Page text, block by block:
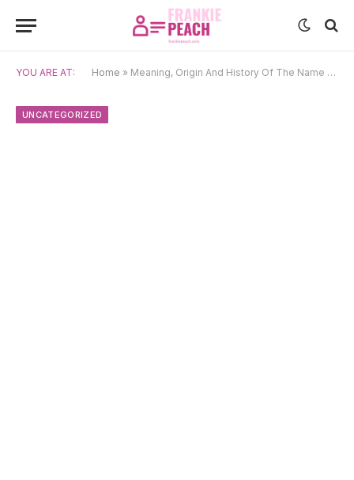
YOU ARE AT: Home » Meaning, Origin And History Of The Name Tjaard
UNCATEGORIZED